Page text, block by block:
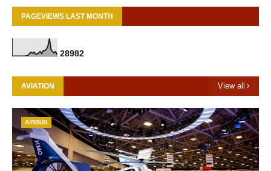
PAGEVIEWS LAST MONTH
28982
AVIATION View all
AIRBUS